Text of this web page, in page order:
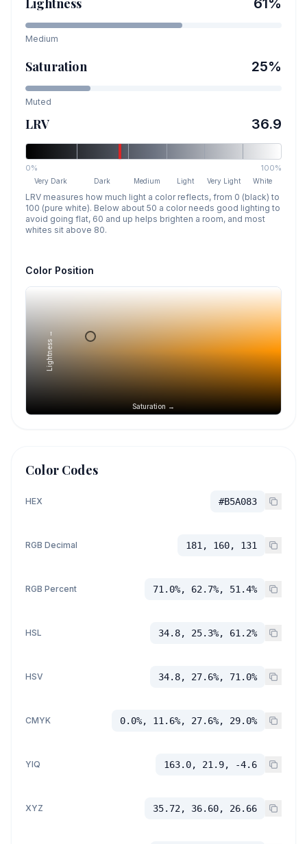
Lightness 61 %
Medium
Saturation 25%
Muted
LRV 36.9
0% 100%
Very Dark Dark Medium Light Very Light White
LRV measures how much light a color reflects, from 0 (black) to
100 (pure white). Below about 50 a color needs good lighting to
avoid going flat, 60 and up helps brighten a room, and most
whites sit above 80.
Color Position
Saturation →
Lightness →
Color Codes
HEX #B5A083
RGB Decimal 181, 160, 131
RGB Percent 71.0%, 62.7%, 51.4%
HSL 34.8, 25.3%, 61.2%
HSV 34.8, 27.6%, 71.0%
CMYK 0.0%, 11.6%, 27.6%, 29.0%
YIQ 163.0, 21.9, -4.6
XYZ 35.72, 36.60, 26.66